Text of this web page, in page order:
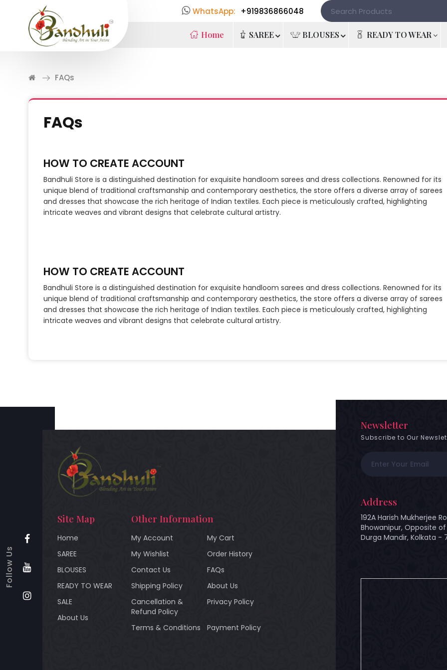
WhatsApp: +919836866048
Home SAREE BLOUSES READY TO WEAR
FAQs
FAQs
HOW TO CREATE ACCOUNT
Bandhuli Store is a distinguished destination for exquisite handloom sarees and dress collections. Renowned for its
unique blend of traditional craftsmanship and contemporary aesthetics, the store offers a diverse array of sarees
and dresses that showcase the rich heritage of Indian textiles. Each piece is meticulously crafted, highlighting
intricate weaves and vibrant designs that celebrate cultural artistry.
HOW TO CREATE ACCOUNT
Bandhuli Store is a distinguished destination for exquisite handloom sarees and dress collections. Renowned for its
unique blend of traditional craftsmanship and contemporary aesthetics, the store offers a diverse array of sarees
and dresses that showcase the rich heritage of Indian textiles. Each piece is meticulously crafted, highlighting
intricate weaves and vibrant designs that celebrate cultural artistry.
Site Map
Home
SAREE
BLOUSES
READY TO WEAR
SALE
About Us
Other Information
My Account
My Cart
My Wishlist
Order History
Contact Us
FAQs
Shipping Policy
About Us
Cancellation &
Refund Policy
Privacy Policy
Terms & Conditions Payment Policy
Newsletter
Subscribe to Our
Address
192A Harish Mukherjee
Bhowanipur, Opposite of
Durga Mandir, Kolkata -
Follow Us